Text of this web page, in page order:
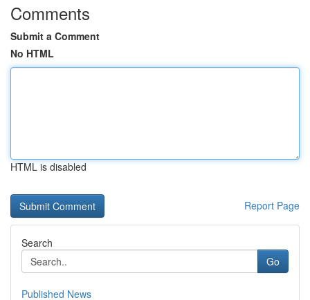
Comments
Submit a Comment
No HTML
HTML is disabled
Report Page
Search
Go
Published News